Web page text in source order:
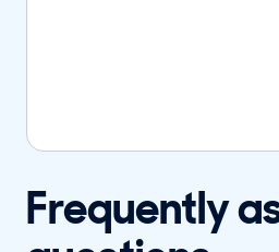
Frequently